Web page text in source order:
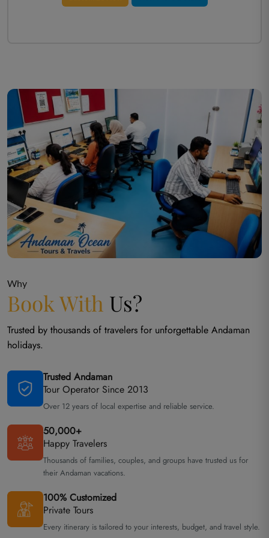
Why
Book With Us?
Trusted by thousands of travelers for unforgettable Andaman
holidays.
Trusted Andaman
Tour Operator Since 2013
Over 12 years of local expertise and reliable service.
50,000+
Happy Travelers
Thousands of families, couples, and groups have trusted us for
their Andaman vacations.
100% Customized
Private Tours
Every itinerary is tailored to your interests, budget, and travel style.